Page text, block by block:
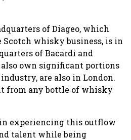
of Diageo, which
Scotch whisky business, is in
of Bacardi and
own significant portions
are also in London.
from any bottle of whisky
experiencing this outflow
talent while being